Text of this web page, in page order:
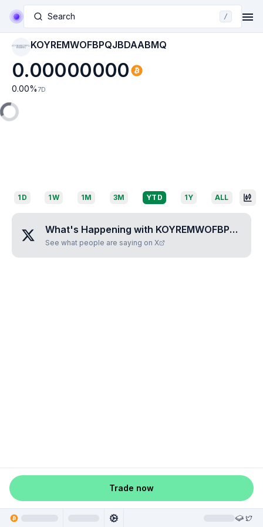
Search /
KOYREMWOFBPQJ
BDAABMQ KOYREMWOFBPQJBDAABMQ
0.00000000
0.00% 7D
1D 1W 1M 3M YTD 1Y ALL
What's Happening with KOYREMWOFBPQJBDAABMQ
See what people are saying on X
Trade now